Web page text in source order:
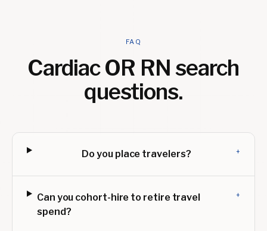
FAQ
Cardiac OR RN search
questions.
Do you place travelers? +
Can you cohort-hire to retire travel
spend?
+